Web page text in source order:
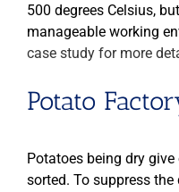
500 degrees Celsius,
manageable working
case study for more
Potato
Potatoes being dry
sorted. To suppress